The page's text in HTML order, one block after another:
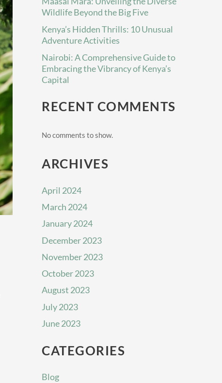
Wildlife Beyond the Big Five
Kenya’s Hidden Thrills: 10 Unusual
Adventure Activities
Nairobi: A Comprehensive Guide to
Embracing the Vibrancy of Kenya’s
Capital
RECENT COMMENTS
No comments to show.
ARCHIVES
April 2024
March 2024
January 2024
December 2023
November 2023
October 2023
August 2023
July 2023
June 2023
CATEGORIES
Blog